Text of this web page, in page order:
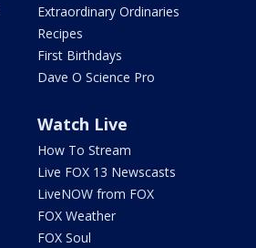
Extraordinary Ordinaries
Recipes
First Birthdays
Dave O Science Pro
Watch Live
How To Stream
Live FOX 13 Newscasts
LiveNOW from FOX
FOX Weather
FOX Soul